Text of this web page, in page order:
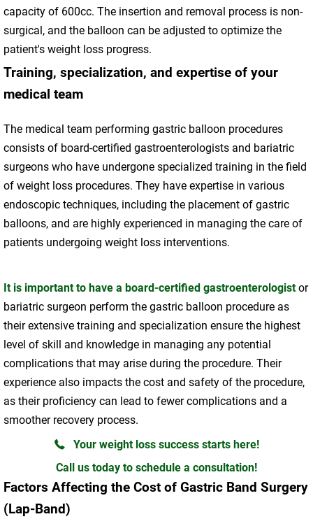
capacity of 600cc. The insertion and removal process is non-
surgical, and the balloon can be adjusted to optimize the
patient's weight loss progress.
Training, specialization, and expertise of your
medical team
The medical team performing gastric balloon procedures
consists of board-certified gastroenterologists and bariatric
surgeons who have undergone specialized training in the field
of weight loss procedures. They have expertise in various
endoscopic techniques, including the placement of gastric
balloons, and are highly experienced in managing the care of
patients undergoing weight loss interventions.
It is important to have a board-certified gastroenterologistor
bariatric surgeon perform the gastric balloon procedure as
their extensive training and specialization ensure the highest
level of skill and knowledge in managing any potential
complications that may arise during the procedure. Their
experience also impacts the cost and safety of the procedure,
as their proficiency can lead to fewer complications and a
smoother recovery process.
Your weight loss success starts here!
Call us today to schedule a consultation!
Factors Affecting the Cost of Gastric Band Surgery
(Lap-Band)